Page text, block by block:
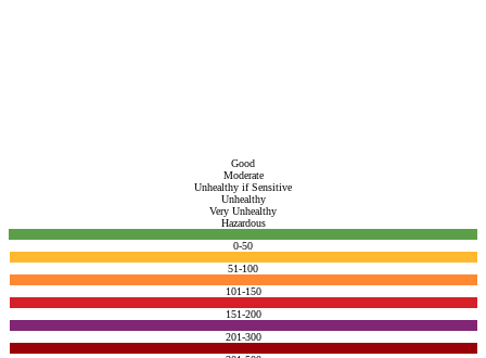
Good
Moderate
Unhealthy if Sensitive
Unhealthy
Very Unhealthy
Hazardous
0-50
51-100
101-150
151-200
201-300